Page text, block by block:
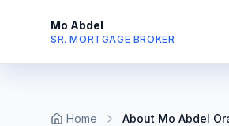
Mo Abdel
SR. MORTGAGE BROKER
Home About Mo Abdel